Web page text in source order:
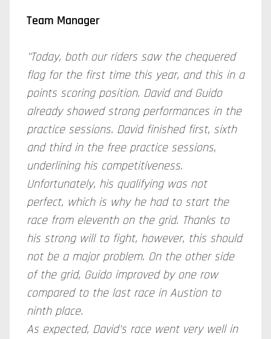
Team Manager
"Today, both our riders saw the chequered
flag for the first time this year, and this in a
points scoring position. David and Guido
already showed strong performances in the
practice sessions. David finished first, sixth
and third in the free practice sessions,
underlining his competitiveness.
Unfortunately, his qualifying was not
perfect, which is why he had to start the
race from eleventh on the grid. Thanks to
his strong will to fight, however, this should
not be a major problem. On the other side
of the grid, Guido improved by one row
compared to the last race in Austion to
ninth place.
As expected, David's race went very well in